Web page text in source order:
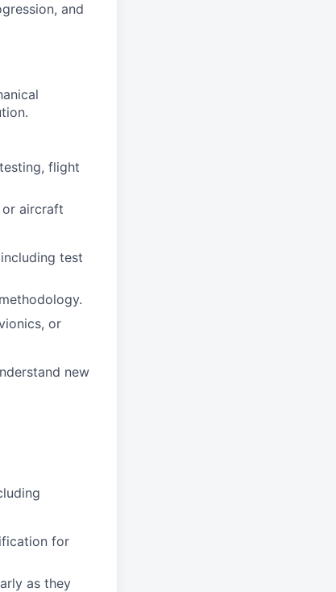
and
flight
or aircraft
test
or
new
for
as they